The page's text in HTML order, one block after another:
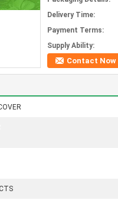
Delivery Time:
Payment Terms:
Supply Ability:
Contact Now